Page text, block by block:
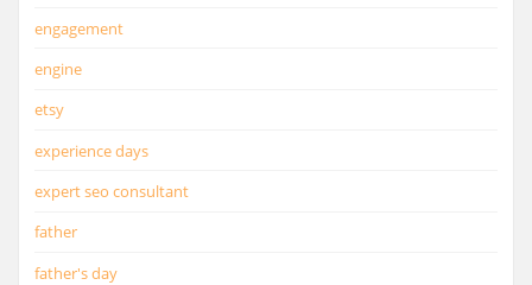
engagement
engine
etsy
experience days
expert seo consultant
father
father's day